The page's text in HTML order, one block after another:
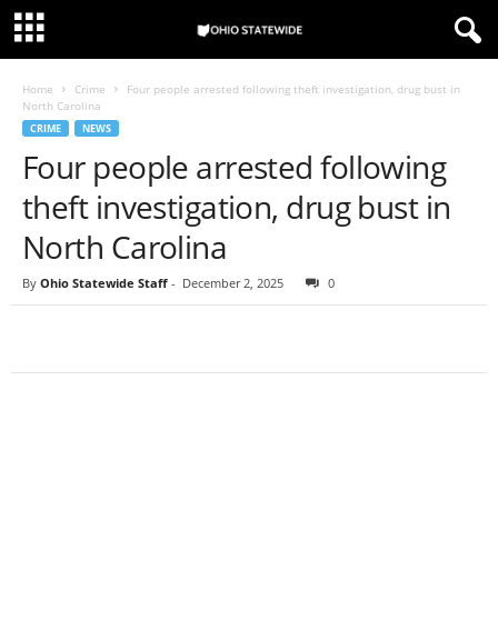
Home Crime
Four people arrested following theft investigation, drug bust in
North Carolina
CRIME NEWS
Four people arrested following
theft investigation, drug bust in
North Carolina
By Ohio Statewide Staff - December 2, 2025 0